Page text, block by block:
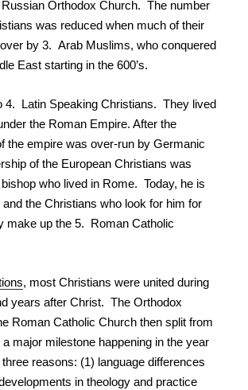
Orthodox Church. The number
was reduced when much of their
by 3. Arab Muslims, who conquered
East starting in the 600’s.
4. Latin Speaking Christians. They lived
the Roman Empire. After the
the empire was over-run by Germanic
of the European Christians was
who lived in Rome. Today, he is
and the Christians who look for him for
make up the 5. Roman Catholic
, most Christians were united during
years after Christ. The Orthodox
Roman Catholic Church then split from
major milestone happening in the year
reasons: (1) language differences
in theology and practice